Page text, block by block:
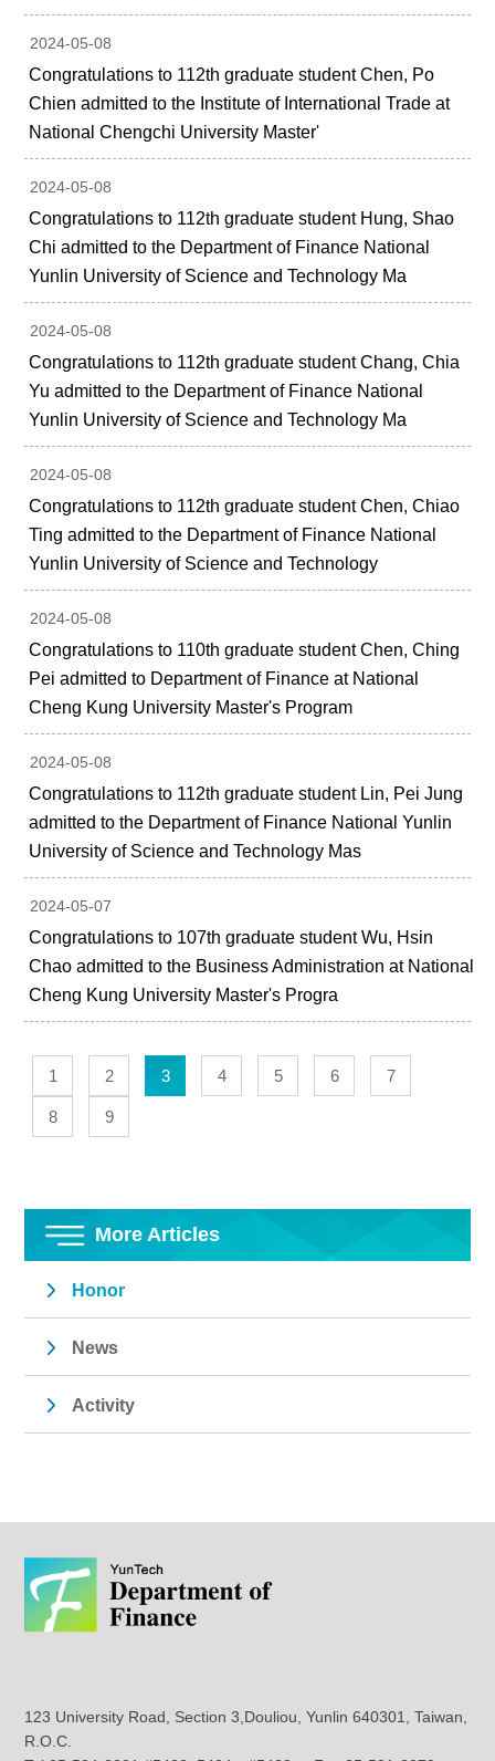
2024-05-08
Congratulations to 112th graduate student Chen, Po
Chien admitted to the Institute of International Trade at
National Chengchi University Master'
2024-05-08
Congratulations to 112th graduate student Hung, Shao
Chi admitted to the Department of Finance National
Yunlin University of Science and Technology Ma
2024-05-08
Congratulations to 112th graduate student Chang, Chia
Yu admitted to the Department of Finance National
Yunlin University of Science and Technology Ma
2024-05-08
Congratulations to 112th graduate student Chen, Chiao
Ting admitted to the Department of Finance National
Yunlin University of Science and Technology
2024-05-08
Congratulations to 110th graduate student Chen, Ching
Pei admitted to Department of Finance at National
Cheng Kung University Master's Program
2024-05-08
Congratulations to 112th graduate student Lin, Pei Jung
admitted to the Department of Finance National Yunlin
University of Science and Technology Mas
2024-05-07
Congratulations to 107th graduate student Wu, Hsin
Chao admitted to the Business Administration at National
Cheng Kung University Master's Progra
1 2 3 4 5 6 7
8 9
More Articles
Honor
News
Activity
123 University Road, Section 3,Douliou, Yunlin 640301, Taiwan,
R.O.C.